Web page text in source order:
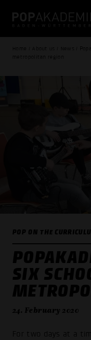
Home / About us / News /
metropolitan region
POP ON THE
SIX
24. February 2020
For two days at a